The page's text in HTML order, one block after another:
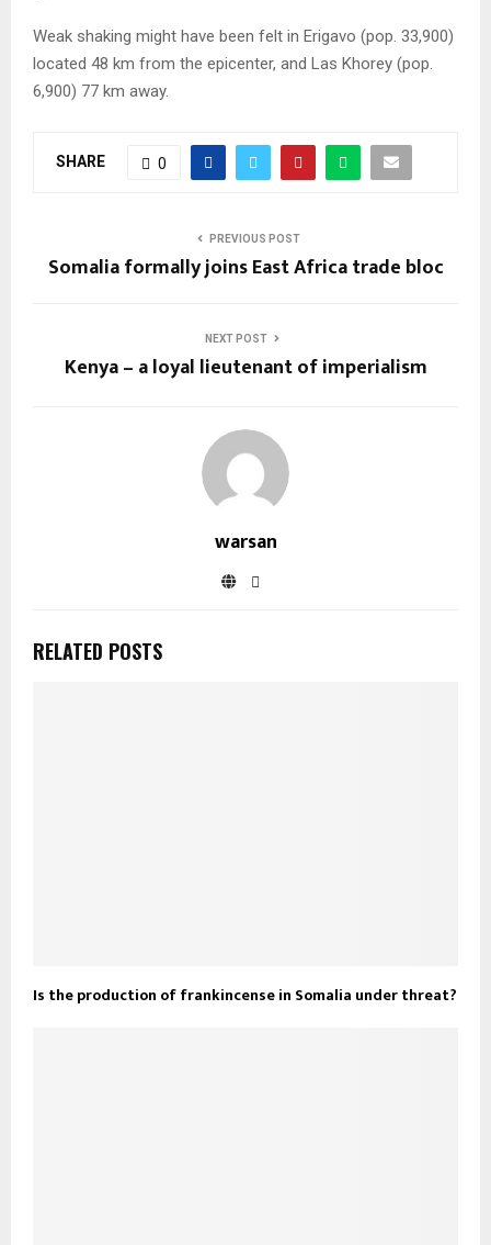
Weak shaking might have been felt in Erigavo (pop. 33,900)
located 48 km from the epicenter, and Las Khorey (pop.
6,900) 77 km away.
SHARE 0
PREVIOUS POST
Somalia formally joins East Africa trade bloc
NEXT POST
Kenya – a loyal lieutenant of imperialism
warsan
RELATED POSTS
Is the production of frankincense in Somalia under threat?